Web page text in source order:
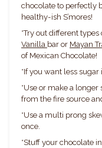
chocolate to perfectly
healthy-ish S’mores!
*Try out different
Vanilla bar or Mayan
of Mexican Chocolate!
*If you want less
*Use or make a
from the fire source
*Use a multi prong
once.
*Stuff your chocolate